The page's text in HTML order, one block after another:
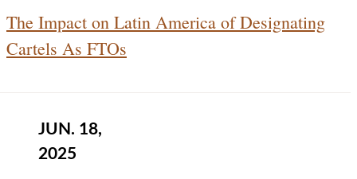
The Impact on Latin America of Designating
Cartels As FTOs
JUN. 18,
2025